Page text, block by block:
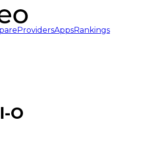
ProvidersAppsRankings
O